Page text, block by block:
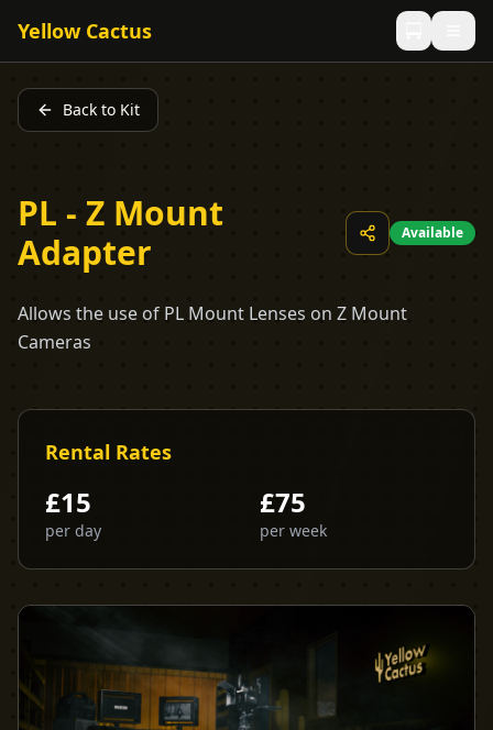
Yellow Cactus
Back to Kit
PL - Z Mount
Adapter
Available
Allows the use of PL Mount Lenses on Z Mount
Cameras
Rental Rates
£15
per day
£75
per week